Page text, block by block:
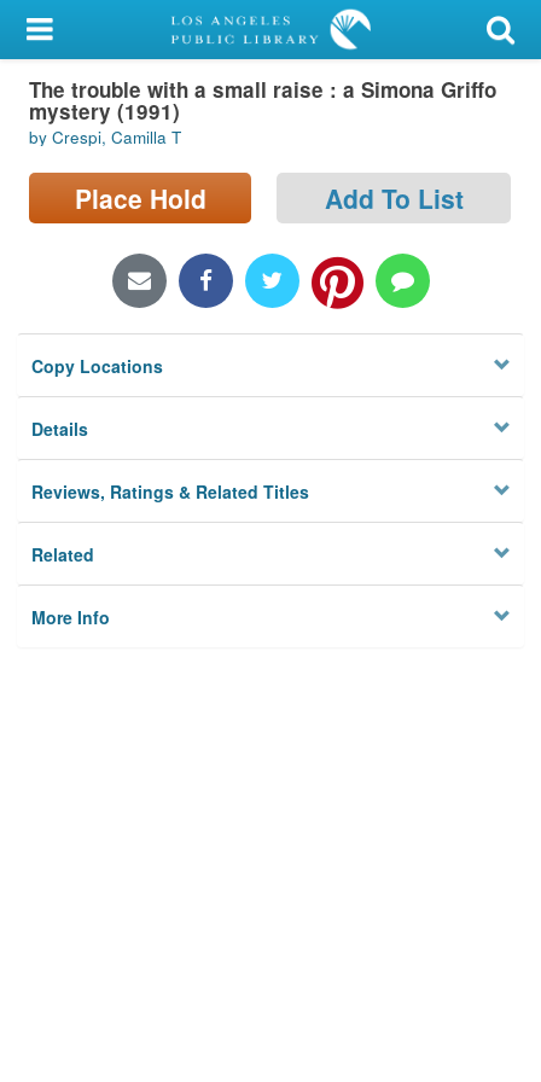
My Account
Library Card
Sign In
Search
Locations/Hours (external
Privacy
The trouble with a small raise : a Simona Griffo
mystery (1991)
by Crespi, Camilla T
Place Hold Add To List
Copy Locations
Details
Reviews, Ratings & Related Titles
Related
More Info